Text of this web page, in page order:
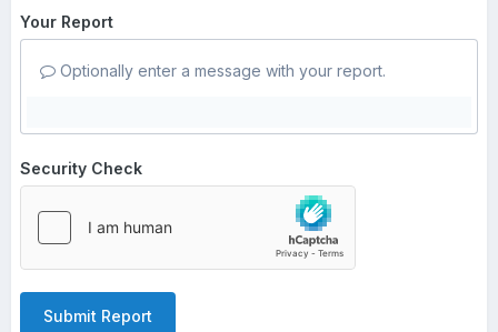
Your Report
Optionally enter a message with your report.
Security Check
Submit Report